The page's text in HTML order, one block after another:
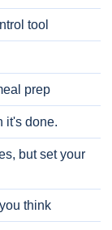
tool
prep
it's done.
but set your
think